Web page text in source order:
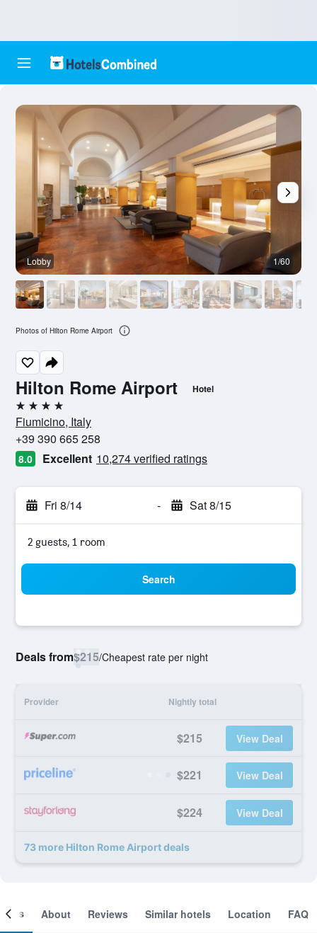
Hilton Rome Airport Hotel
4 stars
Fiumicino, Italy
+39 390 665 258
8.0 Excellent 10,274 verified ratings
Fri 8/14 - Sat 8/15
2 guests, 1 room
Search
Deals from$215/Cheapest rate per night
Provider Nightly total
$215 View Deal
$221 View Deal
$224 View Deal
73 more Hilton Rome Airport deals
Lobby 1/60
Photos of Hilton Rome Airport
About Reviews Similar hotels Location FAQ